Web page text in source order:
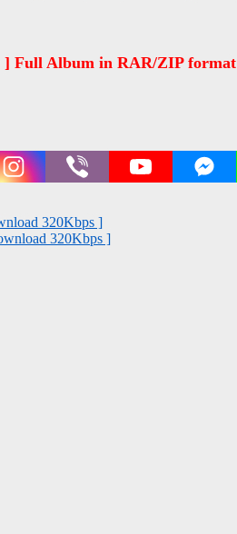
] Full Album in RAR/ZIP format
320Kbps ]
320Kbps ]